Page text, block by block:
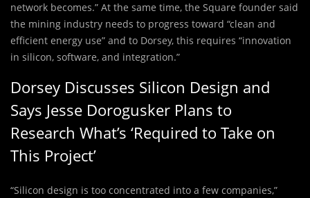
network becomes.” At the same time, the Square founder said
the mining industry needs to progress toward “clean and
efficient energy use” and to Dorsey, this requires “innovation
in silicon, software, and integration.”
Dorsey Discusses Silicon Design and
Says Jesse Dorogusker Plans to
Research What’s ‘Required to Take on
This Project’
“Silicon design is too concentrated into a few companies,”